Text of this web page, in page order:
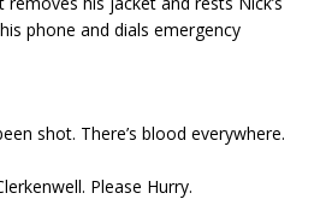
phone and dials emergency
shot. There’s blood everywhere.
Please Hurry.